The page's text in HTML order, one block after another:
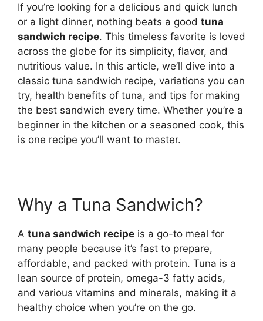
If you’re looking for a delicious and quick lunch
or a light dinner, nothing beats a good tuna
sandwich recipe. This timeless favorite is loved
across the globe for its simplicity, flavor, and
nutritious value. In this article, we’ll dive into a
classic tuna sandwich recipe, variations you can
try, health benefits of tuna, and tips for making
the best sandwich every time. Whether you’re a
beginner in the kitchen or a seasoned cook, this
is one recipe you’ll want to master.
Why a Tuna Sandwich?
A tuna sandwich recipe is a go-to meal for
many people because it’s fast to prepare,
affordable, and packed with protein. Tuna is a
lean source of protein, omega-3 fatty acids,
and various vitamins and minerals, making it a
healthy choice when you’re on the go.